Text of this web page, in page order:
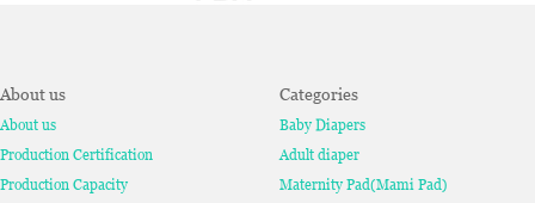
About us
About us
Production Certification
Production Capacity
Categories
Baby Diapers
Adult diaper
Maternity Pad(Mami Pad)